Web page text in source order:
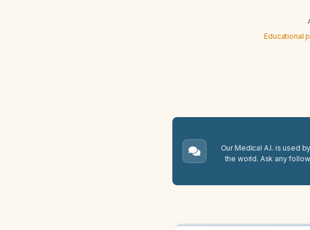
Educational
Our Medical A.I. is used
the world. Ask any